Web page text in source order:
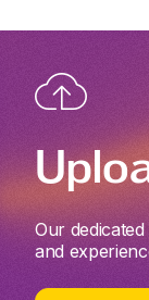
Our
and